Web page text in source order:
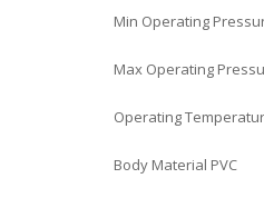
Min Operating
Max Operating
Operating
Body Material PVC